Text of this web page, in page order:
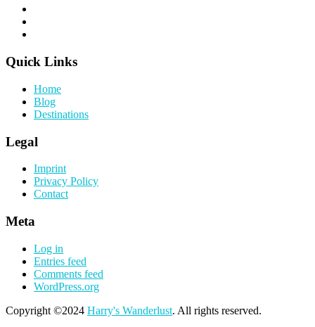
Quick Links
Home
Blog
Destinations
Legal
Imprint
Privacy Policy
Contact
Meta
Log in
Entries feed
Comments feed
WordPress.org
Copyright ©2024 Harry's Wanderlust. All rights reserved.